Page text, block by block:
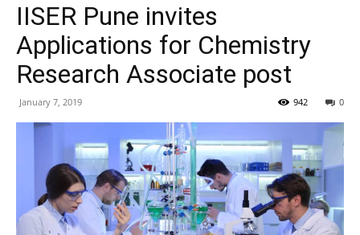
IISER Pune invites
Applications for Chemistry
Research Associate post
January 7, 2019 0
942